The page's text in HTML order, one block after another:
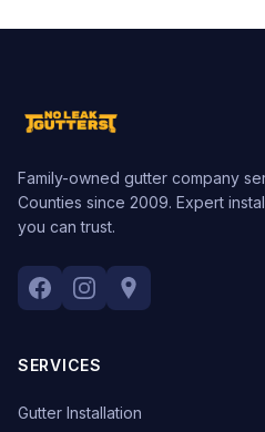
Family-owned gutter company
Counties since 2009. Expert
you can trust.
SERVICES
Gutter Installation